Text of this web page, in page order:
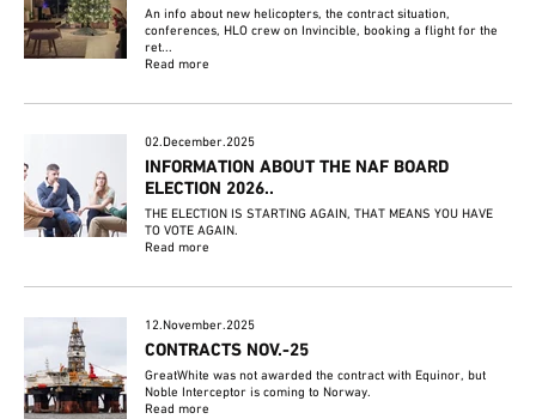
An info about new helicopters, the contract situation,
conferences, HLO crew on Invincible, booking a flight for the
ret...
Read more
02.December.2025
INFORMATION ABOUT THE NAF BOARD
ELECTION 2026..
THE ELECTION IS STARTING AGAIN, THAT MEANS YOU HAVE
TO VOTE AGAIN.
Read more
12.November.2025
CONTRACTS NOV.-25
GreatWhite was not awarded the contract with Equinor, but
Noble Interceptor is coming to Norway.
Read more